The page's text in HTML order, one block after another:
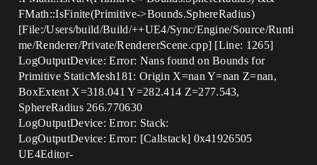
FMath::IsFinite(Primitive->Bounds.SphereRadius)
[File:/Users/build/Build/++UE4/Sync/Engine/Source/Runti
me/Renderer/Private/RendererScene.cpp] [Line: 1265]
LogOutputDevice: Error: Nans found on Bounds for
Primitive StaticMesh181: Origin X=nan Y=nan Z=nan,
BoxExtent X=318.041 Y=282.414 Z=277.543,
SphereRadius 266.770630
LogOutputDevice: Error: Stack:
LogOutputDevice: Error: [Callstack] 0x41926505
UE4Editor-